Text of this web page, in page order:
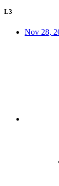
L3
Nov 28,